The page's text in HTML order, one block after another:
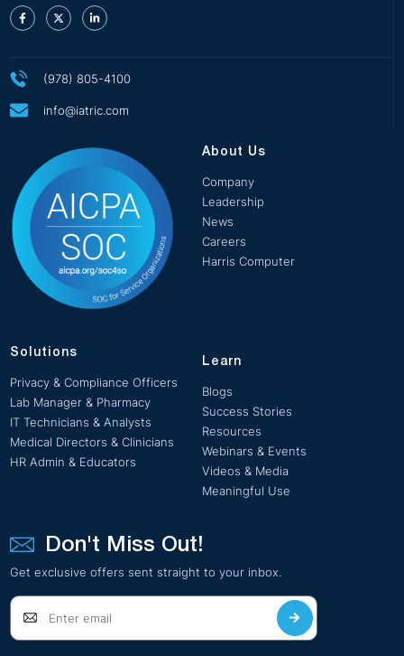
(978) 805-4100
info@iatric.com
About Us
Company
Leadership
News
Careers
Harris Computer
Solutions
Privacy & Compliance Officers
Lab Manager & Pharmacy
IT Technicians & Analysts
Medical Directors & Clinicians
HR Admin & Educators
Learn
Blogs
Success Stories
Resources
Webinars & Events
Videos & Media
Meaningful Use
Don't Miss Out!
Get exclusive offers sent straight to your inbox.